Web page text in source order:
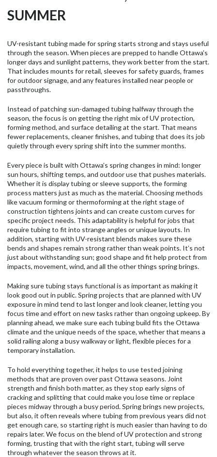
SUMMER
UV-resistant tubing made for spring starts strong and stays useful
through the season. When pieces are prepped to handle Ottawa’s
longer days and sunlight patterns, they work better from the start.
That includes mounts for retail, sleeves for safety guards, frames
for outdoor signage, and any features installed near people or
passthroughs.
Instead of patching sun-damaged tubing halfway through the
season, the focus is on getting the right mix of UV protection,
forming method, and surface detailing at the start. That means
fewer replacements, cleaner finishes, and tubing that does its job
quietly through every spring shift into the summer months.
Every piece is built with Ottawa’s spring changes in mind: longer
sun hours, shifting temps, and outdoor use that pushes materials.
Whether it is display tubing or sleeve supports, the forming
process matters just as much as the material. Choosing methods
like vacuum forming or thermoforming at the right stage of
construction tightens joints and can create custom curves for
specific project needs. This adaptability is helpful for jobs that
require tubing to fit into strange angles or unique layouts. In
addition, starting with UV-resistant blends makes sure these
bends and shapes remain strong rather than weak points. It’s not
just about withstanding sun; good shape and fit help protect from
impacts, movement, wind, and all the other things spring brings.
Making sure tubing stays functional is as important as making it
look good out in public. Spring projects that are planned with UV
exposure in mind tend to last longer and look cleaner, letting you
focus time and effort on new tasks rather than ongoing upkeep. By
planning ahead, we make sure each tubing build fits the Ottawa
climate and the unique needs of the space, whether that means a
solid railing along a busy walkway or light, flexible pieces for a
temporary installation.
To hold everything together, it helps to use tested joining
methods that are proven over past Ottawa seasons. Joint
strength and finish both matter, as they stop early signs of
cracking and splitting that could make you lose time or replace
pieces midway through a busy period. Spring brings new projects,
but also, it often reveals where tubing from previous years did not
get enough care, so starting right is much easier than having to do
repairs later. We focus on the blend of UV protection and strong
forming, trusting that with the right start, tubing will serve
through whatever the season throws at it.